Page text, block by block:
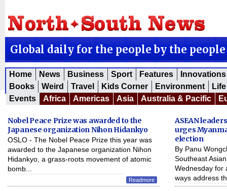
Global daily for the people by the people
Home News Business Sport Features
Innovations
Books
Weird Travel Kids Corner Environment
Events
Africa Americas Asia Australia & Pacific
Nobel Peace Prize was awarded to the
Japanese organization Nihon Hidankyo
OSLO - The Nobel Peace Prize this year was
awarded to the Japanese organization Nihon
Hidankyo, a grass-roots movement of atomic
bomb...
Readmore
ASEAN
urges
election
By Panu
Southeast
Wednesday for
ways address